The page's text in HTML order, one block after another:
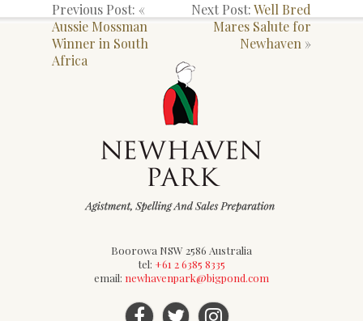
Previous Post: «
Aussie Mossman
Winner in South
Africa
Next Post:Well Bred
Mares Salute for
Newhaven »
Boorowa NSW 2586 Australia
tel: +61 2 6385 8335
email: newhavenpark@bigpond.com